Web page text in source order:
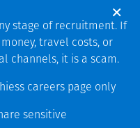
Group
.
stage of recruitment. If
travel costs, or
channels, it is a scam.
careers page only
sensitive